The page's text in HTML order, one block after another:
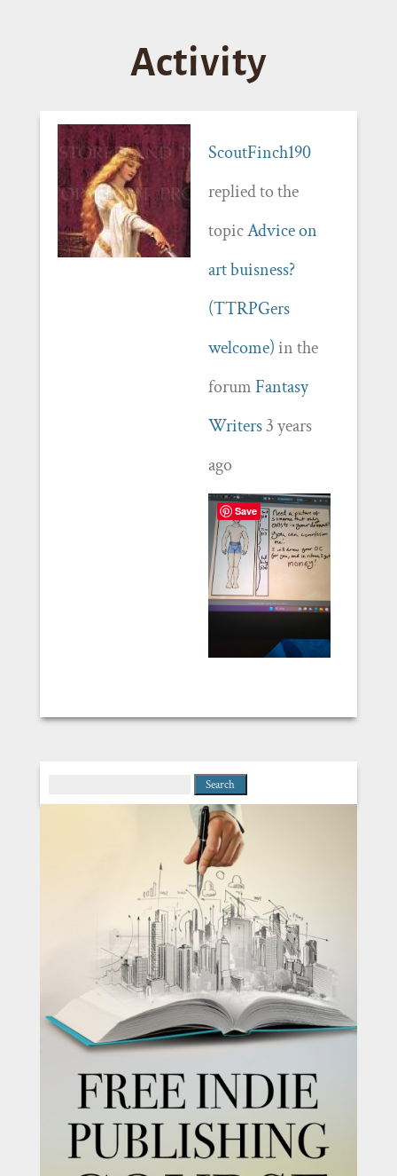
Activity
ScoutFinch190
replied to the
topicAdvice on
art buisness?
(TTRPGers
welcome)in the
forumFantasy
Writers3 years
ago
for:
Save